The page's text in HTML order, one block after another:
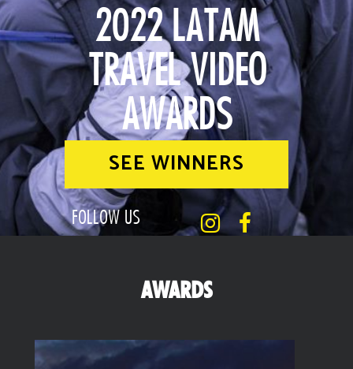
2022 LATAM
TRAVEL VIDEO
AWARDS
SEE WINNERS
FOLLOW US
AWARDS